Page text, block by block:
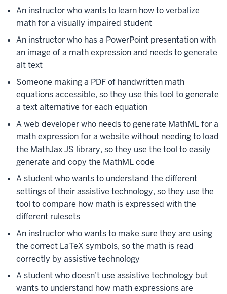
An instructor who wants to learn how to verbalize
math for a visually impaired student
An instructor who has a PowerPoint presentation with
an image of a math expression and needs to generate
alt text
Someone making a PDF of handwritten math
equations accessible, so they use this tool to generate
a text alternative for each equation
A web developer who needs to generate MathML for a
math expression for a website without needing to load
the MathJax JS library, so they use the tool to easily
generate and copy the MathML code
A student who wants to understand the different
settings of their assistive technology, so they use the
tool to compare how math is expressed with the
different rulesets
An instructor who wants to make sure they are using
the correct LaTeX symbols, so the math is read
correctly by assistive technology
A student who doesn’t use assistive technology but
wants to understand how math expressions are